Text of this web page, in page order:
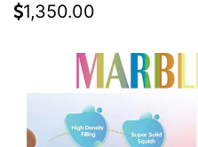
Decor
Beach
Items
1,350.00